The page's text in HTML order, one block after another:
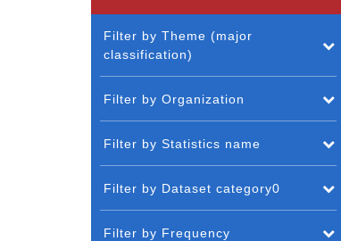
Filter by Theme (major
classification)
Filter by Organization
Filter by Statistics name
Filter by Dataset category0
Filter by Frequency